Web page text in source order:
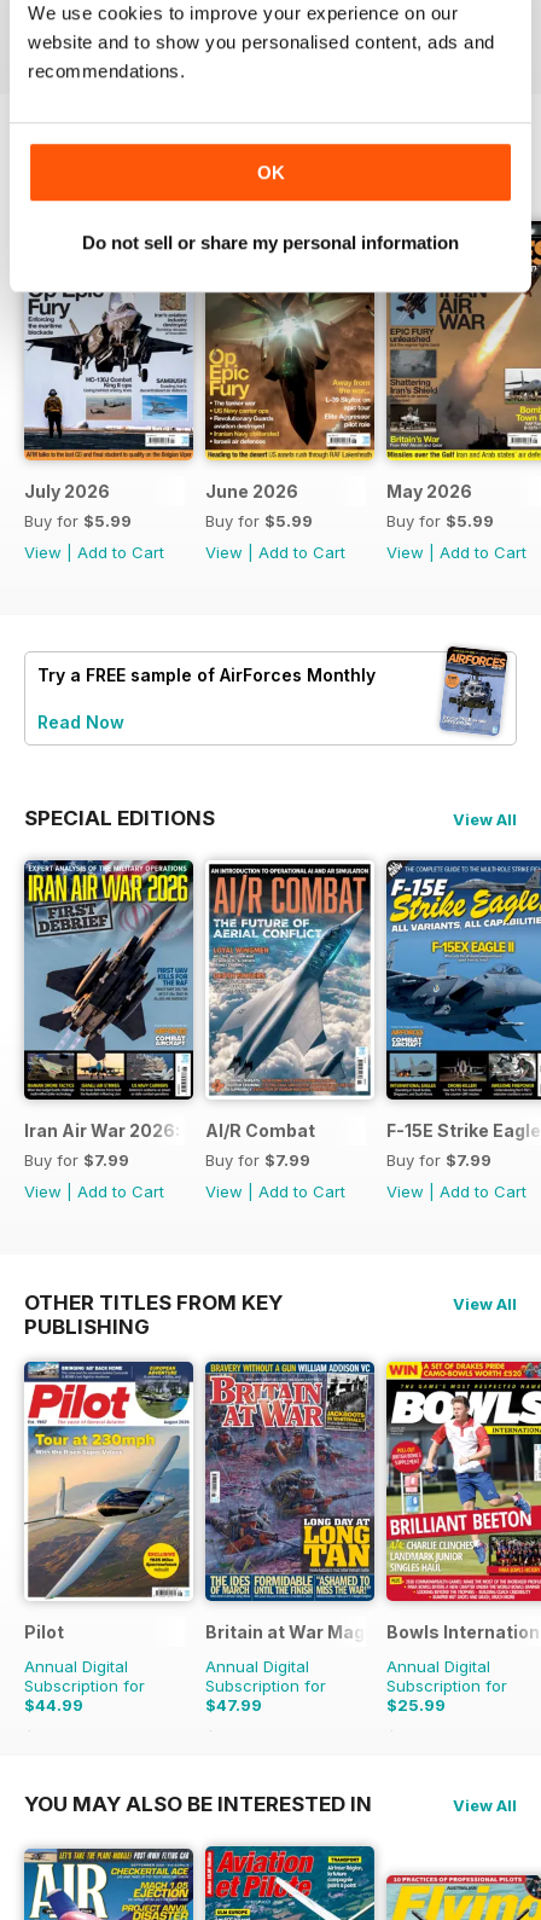
We use cookies to improve your experience on our
website and to show you personalised content, ads and
recommendations.
OK
Do not sell or share my personal information
Reviewed 19 April 2022
July 2026
Buy for $5.99
View
Add to Cart
June 2026
Buy for $5.99
View
Add to Cart
May 2026
Buy for $5.99
View
Add to Cart
Try a FREE sample of AirForces Monthly
Read Now
SPECIAL EDITIONS View All
Iran Air War 2026: Debrief
Buy for $7.99
View
Add to Cart
AI/R Combat
Buy for $7.99
View
Add to Cart
F-15E Strike Eagle
Buy for $7.99
View
Add to Cart
OTHER TITLES FROM KEY
PUBLISHING
View All
Pilot
Annual Digital
Subscription for
$44.99
$77.87
Britain at War Magazine
Annual Digital
Subscription for
$47.99
$71.88
Bowls
Annual Digital
Subscription for
$25.99
$47.88
YOU MAY ALSO BE INTERESTED IN View All